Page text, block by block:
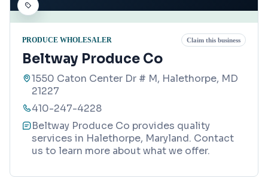
PRODUCE WHOLESALER Claim this business
Beltway Produce Co
1550 Caton Center Dr # M, Halethorpe, MD
21227
410-247-4228
Beltway Produce Co provides quality
services in Halethorpe, Maryland. Contact
us to learn more about what we offer.